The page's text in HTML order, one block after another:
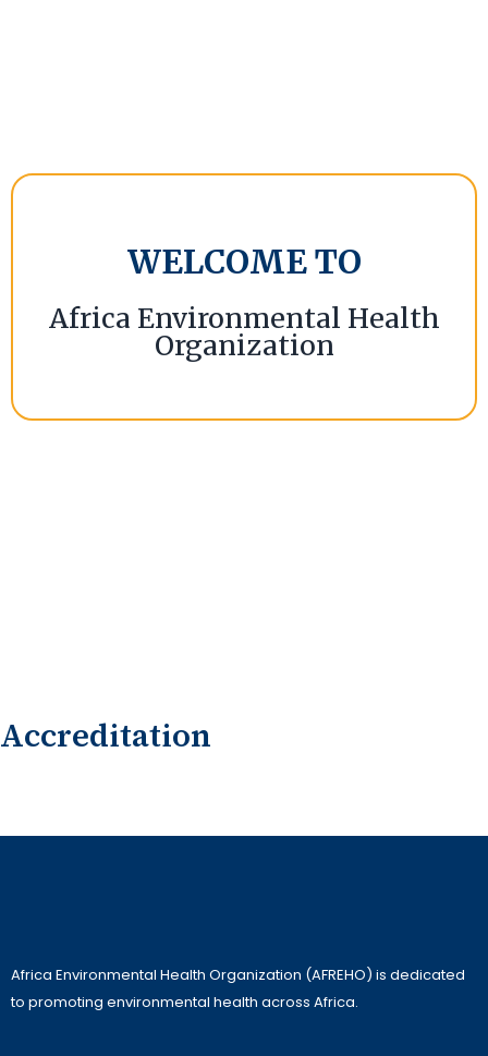
WELCOME TO
Africa Environmental Health
Organization
Accreditation
Africa Environmental Health Organization (AFREHO) is dedicated
to promoting environmental health across Africa.